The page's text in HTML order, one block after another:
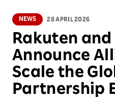
NEWS 28 APRIL 2026
Rakuten
Announce
Scale the
Partnership